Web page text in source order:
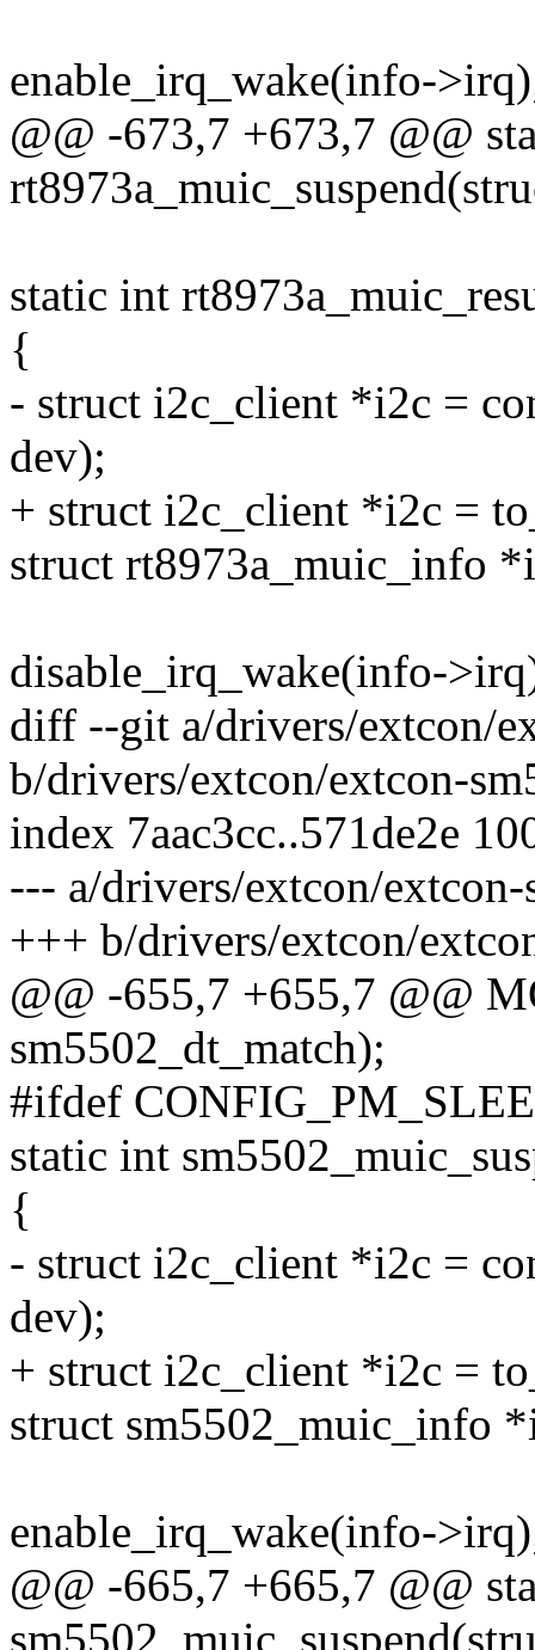
enable_irq_wake(info-
@@ -673,7 +673,7 @@
static int
{
- struct i2c_client *i2c =
dev);
+ struct i2c_client *i2c =
struct rt8973a_muic_info
disable_irq_wake(info-
diff --git a/drivers/extcon/
b/drivers/extcon/extcon-
index 7aac3cc..571de2e
--- a/drivers/extcon/extcon-
+++ b/drivers/extcon/
@@ -655,7 +655,7 @@
sm5502_dt_match);
#ifdef
static int
{
- struct i2c_client *i2c =
dev);
+ struct i2c_client *i2c =
struct sm5502_muic_info
enable_irq_wake(info-
@@ -665,7 +665,7 @@